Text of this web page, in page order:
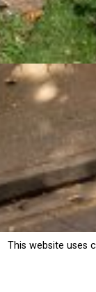
This website uses